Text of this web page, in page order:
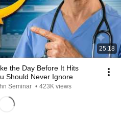
25:18
the Day Before It Hits
Should Never Ignore
Seminar • 423K views